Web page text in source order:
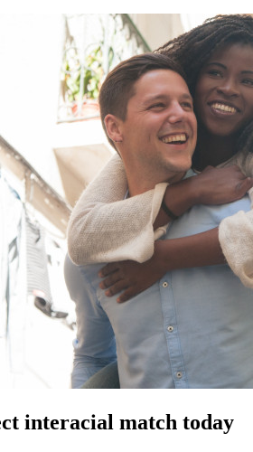
interacial match today